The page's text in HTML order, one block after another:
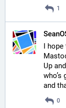
1
I hope
Up
and
0